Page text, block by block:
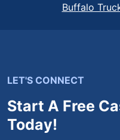
Buffalo
LET'S CONNECT
Start A Free
Today!